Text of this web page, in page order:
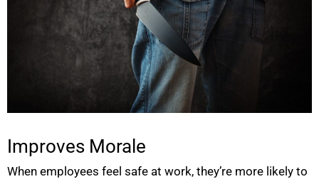
Improves Morale
When employees feel safe at work, they’re more likely to